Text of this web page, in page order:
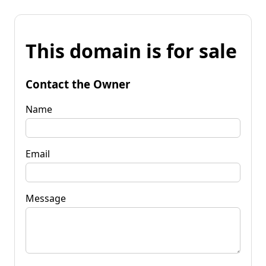
This domain is for sale
Contact the Owner
Name
Email
Message